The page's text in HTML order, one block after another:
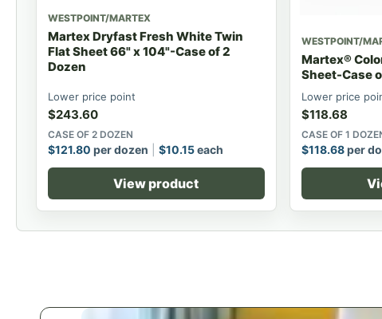
WESTPOINT/MARTEX
Martex Dryfast Fresh White Twin
Flat Sheet 66" x 104"-Case of 2
Dozen
Lower price point
$243.60
CASE OF 2 DOZEN
$121.80 per dozen $10.15each
View product
WESTPOINT/
Martex®
Sheet-Case
Lower price
$118.68
CASE OF 1
$118.68per